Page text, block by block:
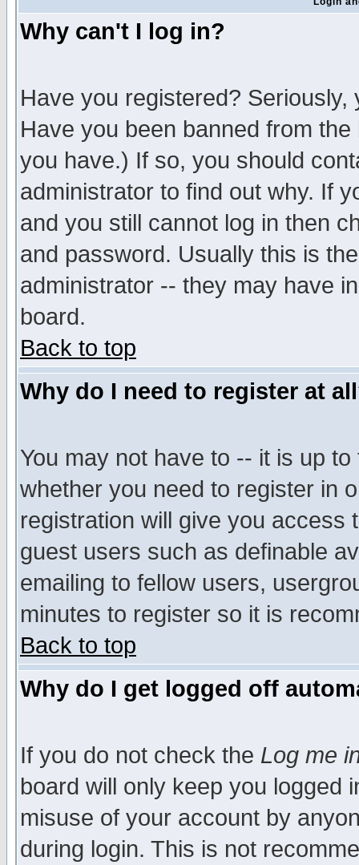
Why can't I log in?
Have you registered?
Have you been banned from
you have.) If so, you should
administrator to find out why. If
and you still cannot log in then
and password. Usually this is
administrator -- they may have
board.
Back to top
Why do I need to register at
You may not have to -- it is up
whether you need to register in
registration will give you access
guest users such as definable
emailing to fellow users,
minutes to register so it is
Back to top
Why do I get logged off
If you do not check the Log me
board will only keep you logged
misuse of your account by
during login. This is not